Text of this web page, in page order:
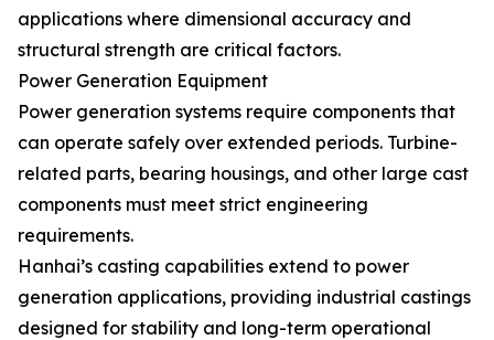
applications where dimensional accuracy and
structural strength are critical factors.
Power Generation Equipment
Power generation systems require components that
can operate safely over extended periods. Turbine-
related parts, bearing housings, and other large cast
components must meet strict engineering
requirements.
Hanhai’s casting capabilities extend to power
generation applications, providing industrial castings
designed for stability and long-term operational